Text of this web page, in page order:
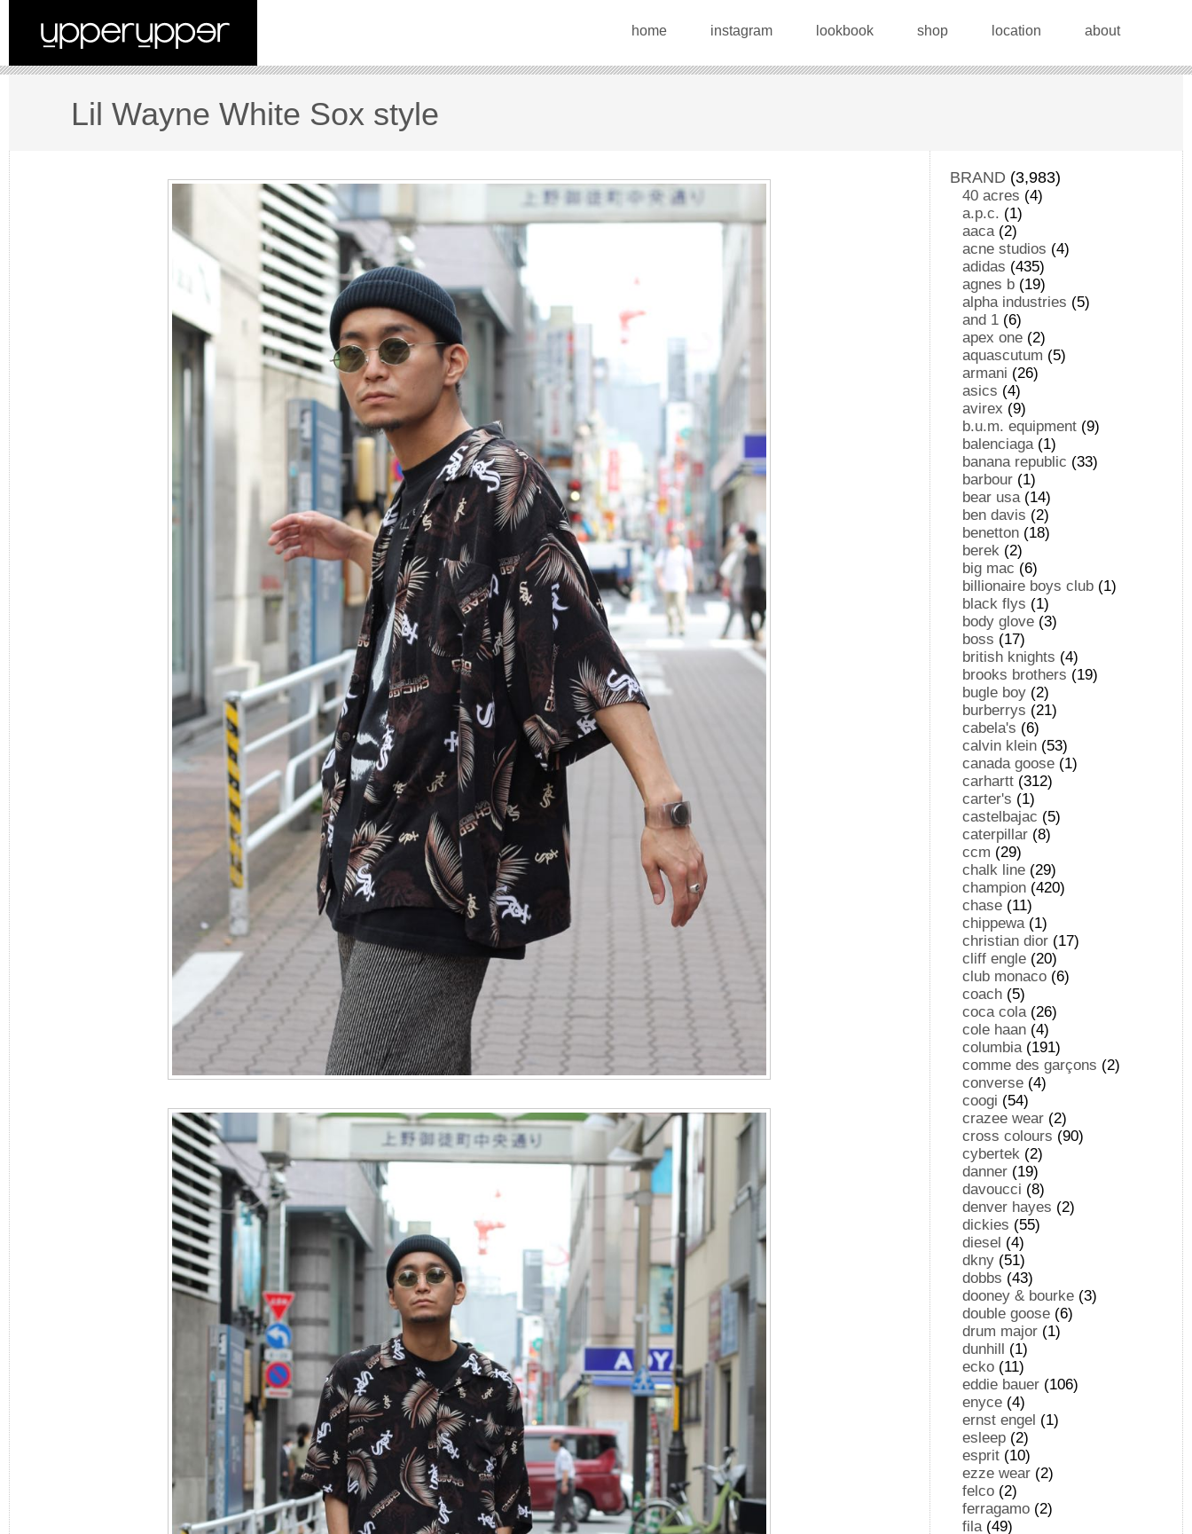
home instagram lookbook shop location about
Lil Wayne White Sox style
BRAND (3,983)
40 acres (4)
a.p.c. (1)
aaca(2)
acne studios (4)
adidas (435)
agnes b (19)
alpha industries (5)
and 1 (6)
apex one (2)
aquascutum (5)
armani (26)
asics (4)
avirex (9)
b.u.m. equipment (9)
balenciaga(1)
banana republic (33)
barbour (1)
bear usa(14)
ben davis (2)
benetton (18)
berek (2)
big mac (6)
billionaire boys club (1)
black flys (1)
body glove (3)
boss (17)
british knights (4)
brooks brothers (19)
bugle boy (2)
burberrys (21)
cabela's (6)
calvin klein (53)
canada goose (1)
carhartt (312)
carter's (1)
castelbajac (5)
caterpillar (8)
ccm (29)
chalk line (29)
champion (420)
chase (11)
chippewa(1)
christian dior (17)
cliff engle (20)
club monaco (6)
coach (5)
coca cola(26)
cole haan (4)
columbia(191)
comme des garçons (2)
converse (4)
coogi (54)
crazee wear (2)
cross colours (90)
cybertek (2)
danner (19)
davoucci (8)
denver hayes (2)
dickies (55)
diesel (4)
dkny (51)
dobbs (43)
dooney & bourke (3)
double goose (6)
drum major (1)
dunhill (1)
ecko (11)
eddie bauer (106)
enyce (4)
ernst engel (1)
esleep (2)
esprit (10)
ezze wear (2)
felco (2)
ferragamo (2)
fila(49)